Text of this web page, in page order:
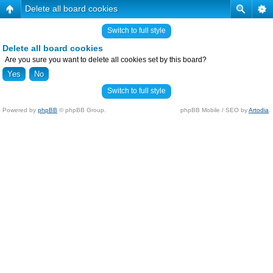
Delete all board cookies
Switch to full style
Delete all board cookies
Are you sure you want to delete all cookies set by this board?
Switch to full style
Powered by phpBB © phpBB Group. phpBB Mobile / SEO byArtodia